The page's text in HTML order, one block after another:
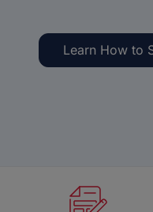
Learn How to